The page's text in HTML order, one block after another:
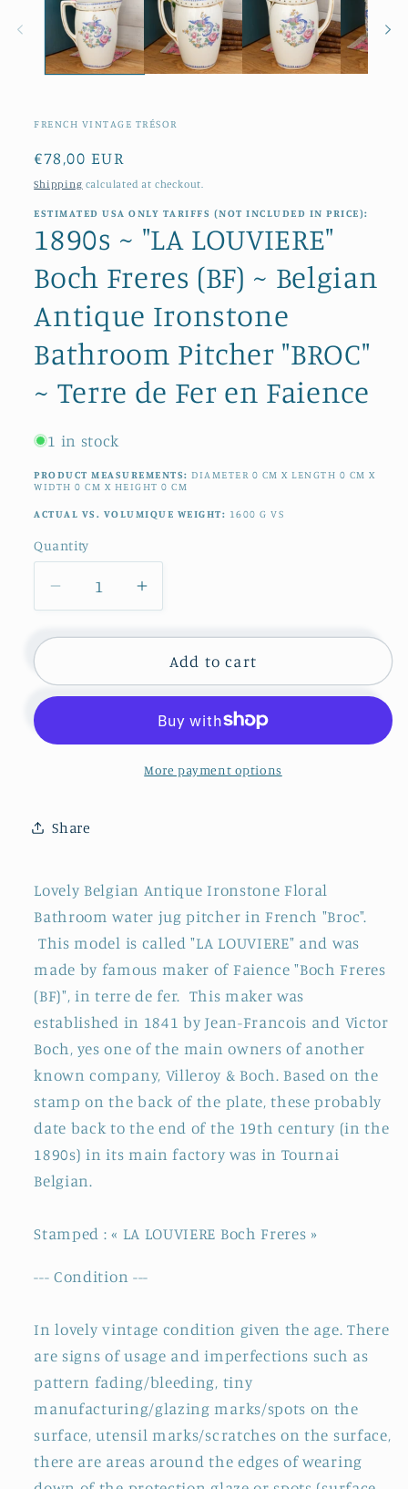
FRENCH VINTAGE TRÉSOR
Regular
price
€78,00 EUR
Shipping calculated at checkout.
ESTIMATED USA ONLY TARIFFS (NOT INCLUDED IN PRICE):
1890s ~ "LA LOUVIERE"
Boch Freres (BF) ~ Belgian
Antique Ironstone
Bathroom Pitcher "BROC"
~ Terre de Fer en Faience
1 in stock
PRODUCT MEASUREMENTS:DIAMETER 0 CM X LENGTH 0 CM X
WIDTH0CM X HEIGHT0CM
ACTUAL VS. VOLUMIQUE WEIGHT: 1600G VS
Quantity
Quantity
Decrease
quantity
for
~
&quot;LA
LOUVIERE&quot;
Boch
Belgian
Ironstone
Bathroom
Pitcher
&quot;BROC&quot;
~
Terre
de
Fer
en
Faience
Increase
quantity
for
1890s
~
LOUVIERE&quot;
Boch
Freres
Bathroom
Pitcher
&quot;BROC&quot;
~
Terre
Fer
en
Faience
Add to cart
More payment options
Share
Lovely Belgian Antique Ironstone Floral
Bathroom water jug pitcher in French "Broc".
This model is called "LA LOUVIERE" and was
made by famous maker of Faience "Boch Freres
(BF)", in terre de fer. This maker was
established in 1841 by Jean-Francois and Victor
Boch, yes one of the main owners of another
known company, Villeroy & Boch. Based on the
stamp on the back of the plate, these probably
date back to the end of the 19th century (in the
1890s) in its main factory was in Tournai
Belgian.
Stamped : « LA LOUVIERE Boch Freres »
--- Condition ---
In lovely vintage condition given the age. There
are signs of usage and imperfections such as
pattern fading/bleeding, tiny
manufacturing/glazing marks/spots on the
surface, utensil marks/scratches on the surface,
there are areas around the edges of wearing